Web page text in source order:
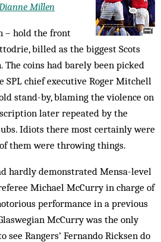
Millen
– hold the front
billed as the biggest Scots
coins had barely been picked
SPL chief executive Roger Mitchell
stand-by, blaming the violence on
later repeated by the
Idiots there most cer­tainly were
them were throwing things.
hardly de­monstrated Mensa-level
Michael McCurry in charge of
performance in a previous
McCurry was the only
Rangers’ Fernando Ricksen do